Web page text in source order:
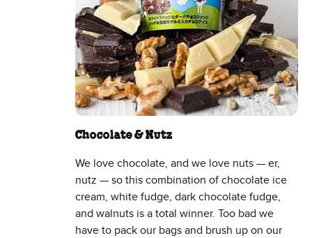
Chocolate & Nutz
We love chocolate, and we love nuts — er,
nutz — so this combination of chocolate ice
cream, white fudge, dark chocolate fudge,
and walnuts is a total winner. Too bad we
have to pack our bags and brush up on our